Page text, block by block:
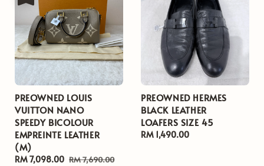
PREOWNED LOUIS
VUITTON NANO
SPEEDY BICOLOUR
EMPREINTE LEATHER
(M)
Sale
RM 7,098.00 Regular
RM 7,690.00
PREOWNED HERMES
BLACK LEATHER
LOAFERS SIZE 45
Regular
RM 1,490.00